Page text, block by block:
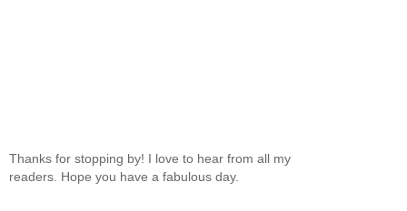
Thanks for stopping by! I love to hear from all my
readers. Hope you have a fabulous day.